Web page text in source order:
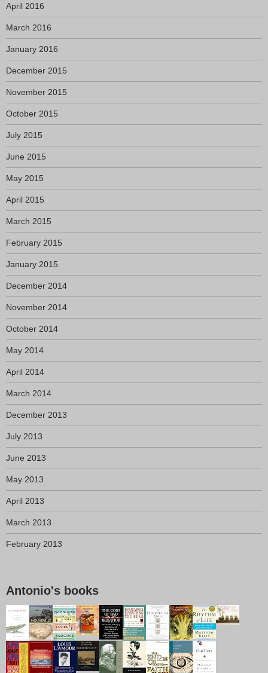
April 2016
March 2016
January 2016
December 2015
November 2015
October 2015
July 2015
June 2015
May 2015
April 2015
March 2015
February 2015
January 2015
December 2014
November 2014
October 2014
May 2014
April 2014
March 2014
December 2013
July 2013
June 2013
May 2013
April 2013
March 2013
February 2013
Antonio's books